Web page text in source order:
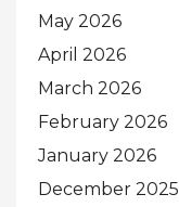
May 2026
April 2026
March 2026
February 2026
January 2026
December 2025